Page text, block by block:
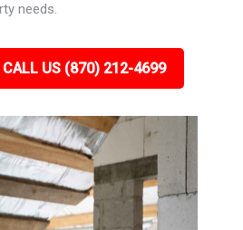
needs.
CALL US (870) 212-4699